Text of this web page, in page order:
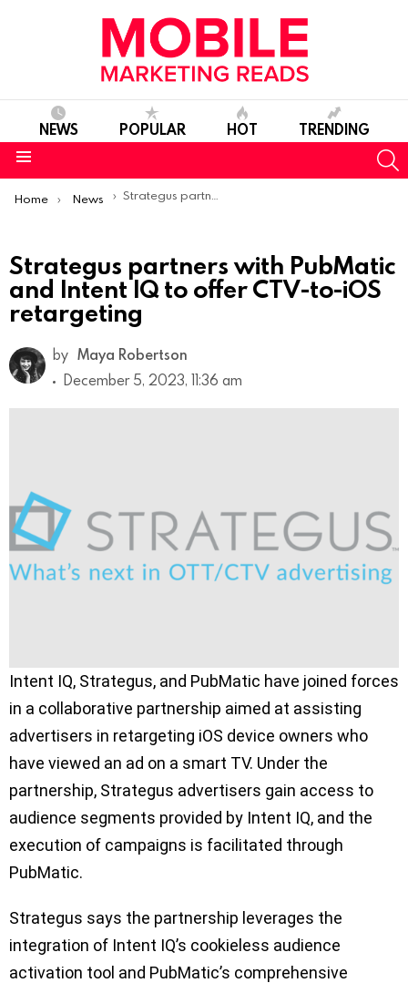
NEWS POPULAR HOT TRENDING
You are here:
Home News Strategus partners with PubMatic and Intent IQ to offer CTV-to-iOS retargeting
Strategus partners with PubMatic
and Intent IQ to offer CTV-to-iOS
retargeting
by Maya Robertson
December 5, 2023, 11:36 am
Intent IQ, Strategus, and PubMatic have joined forces
in a collaborative partnership aimed at assisting
advertisers in retargeting iOS device owners who
have viewed an ad on a smart TV. Under the
partnership, Strategus advertisers gain access to
audience segments provided by Intent IQ, and the
execution of campaigns is facilitated through
PubMatic.
Strategus says the partnership leverages the
integration of Intent IQ’s cookieless audience
activation tool and PubMatic’s comprehensive